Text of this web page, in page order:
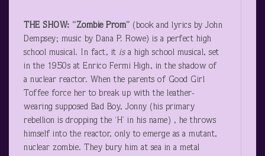
THE SHOW: “Zombie Prom” (book and lyrics by John
Dempsey; music by Dana P. Rowe) is a perfect high
school musical. In fact, it isa high school musical, set
in the 1950s at Enrico Fermi High, in the shadow of
a nuclear reactor. When the parents of Good Girl
Toffee force her to break up with the leather-
wearing supposed Bad Boy, Jonny (his primary
rebellion is dropping the ‘H’ in his name) , he throws
himself into the reactor, only to emerge as a mutant,
nuclear zombie. They bury him at sea in a metal